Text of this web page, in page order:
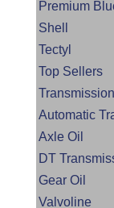
Premium
Shell
Tectyl
Top Sellers
Automatic
Axle Oil
DT
Gear Oil
Valvoline